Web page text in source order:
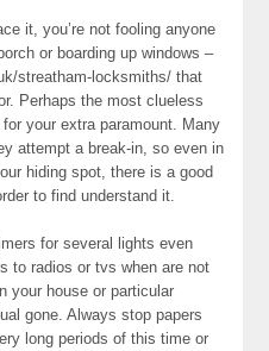
it, you’re not fooling anyone
or boarding up windows –
streatham-locksmiths/ that
Perhaps the most clueless
your extra paramount. Many
attempt a break-in, so even in
hiding spot, there is a good
to find understand it.
for several lights even
to radios or tvs when are not
your house or particular
gone. Always stop papers
long periods of this time or